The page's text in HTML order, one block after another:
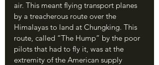
air. This meant flying transport planes
by a treacherous route over the
Himalayas to land at Chungking. This
route, called “The Hump” by the poor
pilots that had to fly it, was at the
extremity of the American supply